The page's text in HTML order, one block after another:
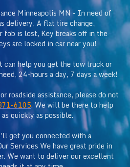
Minneapolis MN - In need of
delivery, A flat tire change,
fob is lost, Key breaks off in the
are locked in car near you!
can help you get the tow truck or
24-hours a day, 7 days a week!
roadside assistance, please do not
6105. We will be there to help
quickly as possible.
get you connected with a
Services We have great pride in
We want to deliver our excellent